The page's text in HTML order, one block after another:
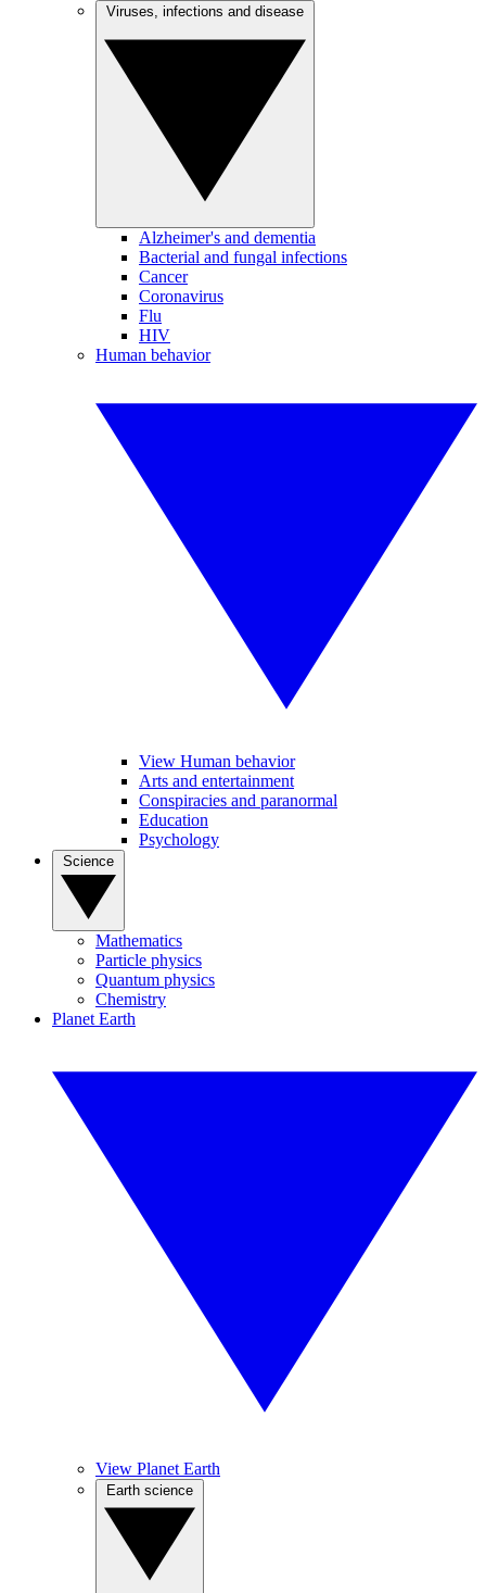
Alzheimer's and dementia
Bacterial and fungal infections
Cancer
Coronavirus
Flu
HIV
Human behavior
View Human behavior
Arts and entertainment
Conspiracies and paranormal
Education
Psychology
Mathematics
Particle physics
Quantum physics
Chemistry
Planet Earth
View Planet Earth